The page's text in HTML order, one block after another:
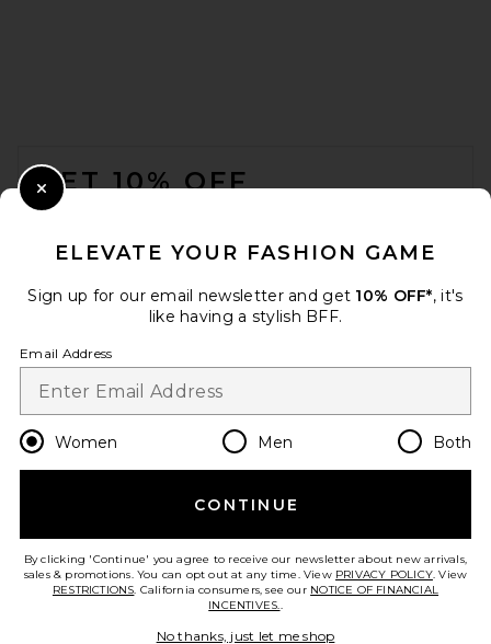
GET 10% OFF
Change Country Regions
en USD
HELP US IMPROVE!
ELEVATE YOUR FASHION GAME
Sign up for our email newsletter and get 10% OFF*, it's
like having a stylish BFF.
Email Address
Women Men Both
CONTINUE
By clicking 'Continue' you agree to receive our newsletter about new arrivals,
sales & promotions. You can opt out at any time. View PRIVACY POLICY. View
RESTRICTIONS. California consumers, see our NOTICE OF FINANCIAL
INCENTIVES..
No thanks, just let me shop
Close Modal